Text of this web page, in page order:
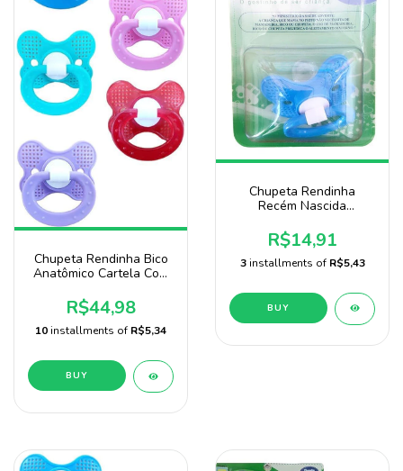
Chupeta Rendinha Bico
Anatômico Cartela Com
R$44,98
10 installments of R$5,34
BUY
Chupeta Rendinha
Recém Nascida
De Silicone Baby Nany
R$14,91
3 installments of R$5,43
BUY